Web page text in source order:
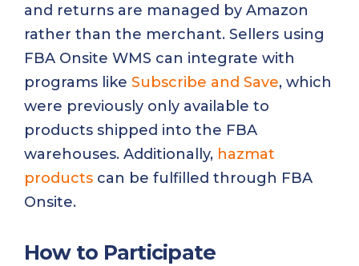
and returns are managed by Amazon
rather than the merchant. Sellers using
FBA Onsite WMS can integrate with
programs like Subscribe and Save, which
were previously only available to
products shipped into the FBA
warehouses. Additionally, hazmat
products can be fulfilled through FBA
Onsite.
How to Participate